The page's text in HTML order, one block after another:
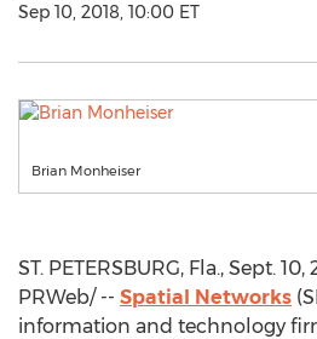
Sep 10, 2018, 10:00 ET
Brian Monheiser
ST. PETERSBURG, Fla., Sept. 10,
PRWeb/ -- Spatial Networks
information and technology